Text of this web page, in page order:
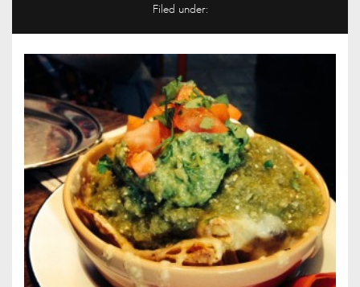
Filed under: